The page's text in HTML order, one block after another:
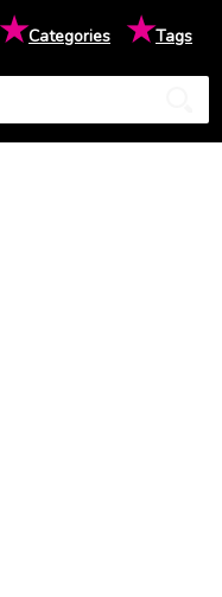
★Categories ★Tags